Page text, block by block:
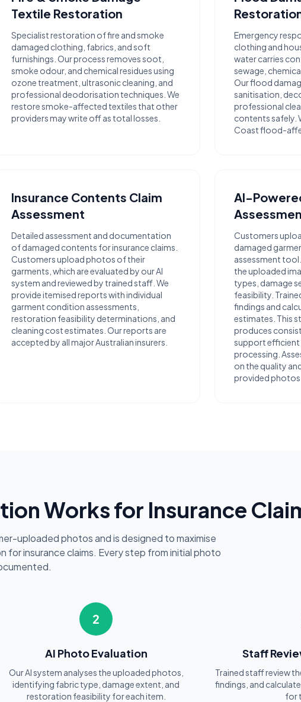
Textile Restoration
Specialist restoration of fire and smoke
damaged clothing, fabrics, and soft
furnishings. Our process removes soot,
smoke odour, and chemical residues using
ozone treatment, ultrasonic cleaning, and
professional deodorisation techniques. We
restore smoke-affected textiles that other
providers may write off as total losses.
Emergency
clothing and
water carries
sewage,
Our flood
sanitisation,
professional
contents safely.
Coast flood-
Insurance Contents Claim
Assessment
Detailed assessment and documentation
of damaged contents for insurance claims.
Customers upload photos of their
garments, which are evaluated by our AI
system and reviewed by trained staff. We
provide itemised reports with individual
garment condition assessments,
restoration feasibility determinations, and
cleaning cost estimates. Our reports are
accepted by all major Australian insurers.
AI-
Customers
damaged
assessment
the uploaded
types, damage
feasibility.
findings and
estimates. This
produces
support efficient
processing.
on the quality
provided photos.
Works for Insurance
uploaded photos and is designed to maximise
insurance claims. Every step from initial photo
2
AI Photo Evaluation
Our AI system analyses the uploaded photos,
identifying fabric type, damage extent, and
restoration feasibility for each item.
Staff
Trained staff review
findings, and
for